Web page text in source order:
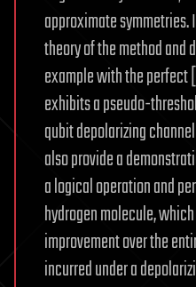
approximate
theory of the method and
example with the
exhibits a pseudo-
qubit depolarizing
also provide a
a logical operation and
hydrogen molecule,
improvement over the
incurred under a